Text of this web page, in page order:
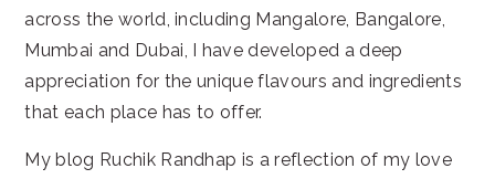
across the world, including Mangalore, Bangalore,
Mumbai and Dubai, I have developed a deep
appreciation for the unique flavours and ingredients
that each place has to offer.
My blog Ruchik Randhap is a reflection of my love